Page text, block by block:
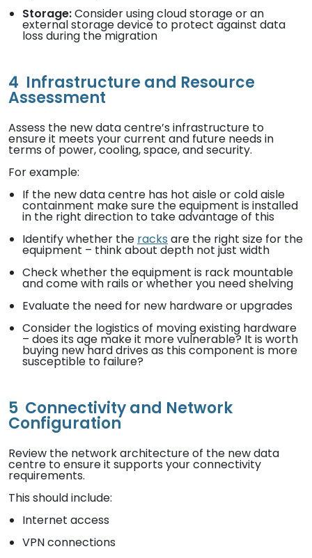
Storage:Consider using cloud storage or an
external storage device to protect against data
loss during the migration
4 Infrastructure and Resource
Assessment
Assess the new data centre’s infrastructure to
ensure it meets your current and future needs in
terms of power, cooling, space, and security.
For example:
If the new data centre has hot aisle or cold aisle
containment make sure the equipment is installed
in the right direction to take advantage of this
Identify whether the racks are the right size for the
equipment – think about depth not just width
Check whether the equipment is rack mountable
and come with rails or whether you need shelving
Evaluate the need for new hardware or upgrades
Consider the logistics of moving existing hardware
– does its age make it more vulnerable? It is worth
buying new hard drives as this component is more
susceptible to failure?
5 Connectivity and Network
Configuration
Review the network architecture of the new data
centre to ensure it supports your connectivity
requirements.
This should include:
Internet access
VPN connections